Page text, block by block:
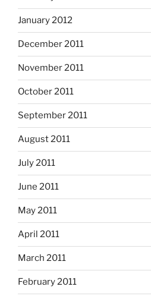
January 2012
December 2011
November 2011
October 2011
September 2011
August 2011
July 2011
June 2011
May 2011
April 2011
March 2011
February 2011